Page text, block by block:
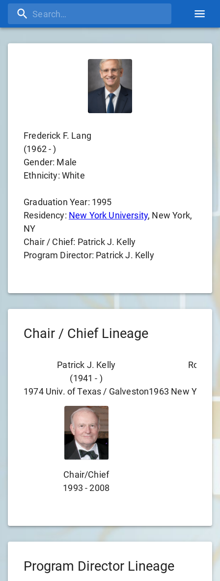
Frederick F. Lang
(1962-)
Gender: Male
Ethnicity: White
Graduation Year: 1995
Residency: New York University, New York,
NY
Chair / Chief: Patrick J. Kelly
Program Director: Patrick J. Kelly
Chair / Chief Lineage
Patrick J. Kelly
(1941 - )
1974 Univ. of Texas / Galveston
Chair/chief
1993 -2008
Robert
1963 New York
Program Director Lineage